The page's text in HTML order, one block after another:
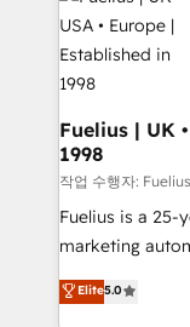
for you and execute
G-Cloud 14
framework,
HubSpot and
can support
other ones listed in our
HubSpot implementation -
build We can do lots of things. But everything we do
is there for you to: - Grow revenue, and
relationships with
Fuelius | UK
1998
작업 수행자:
Fuelius is a
marketing
enable mid-
maximise their
Elite5.0